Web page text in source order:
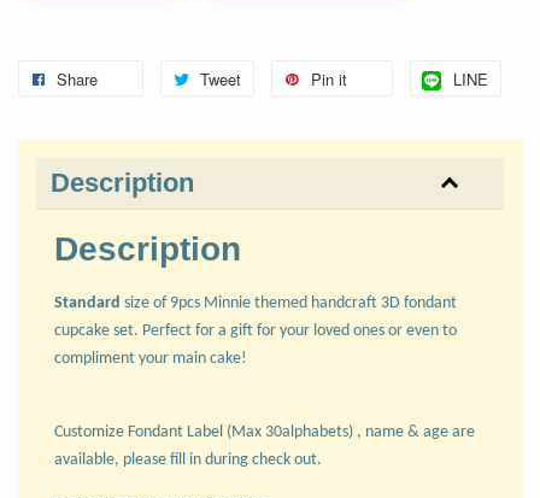
Share Tweet Pin it LINE
Description
Description
Standard size of 9pcs Minnie themed handcraft 3D fondant
cupcake set. Perfect for a gift for your loved ones or even to
compliment your main cake!
Customize Fondant Label (Max 30alphabets) , name & age are
available, please fill in during check out.